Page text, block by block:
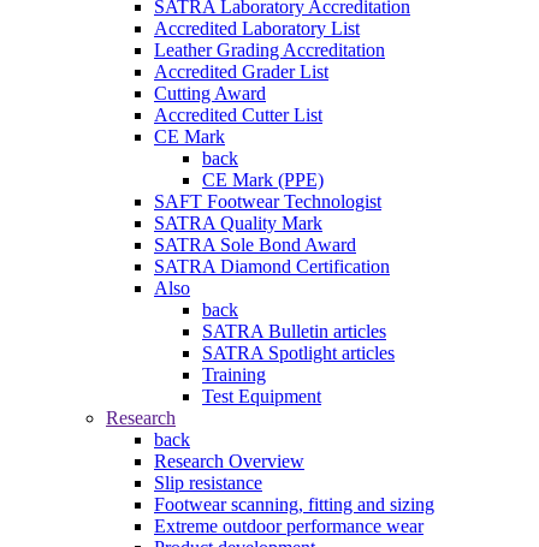
SATRA Laboratory Accreditation
Accredited Laboratory List
Leather Grading Accreditation
Accredited Grader List
Cutting Award
Accredited Cutter List
CE Mark
back
CE Mark (PPE)
SAFT Footwear Technologist
SATRA Quality Mark
SATRA Sole Bond Award
SATRA Diamond Certification
Also
back
SATRA Bulletin articles
SATRA Spotlight articles
Training
Test Equipment
Research
back
Research Overview
Slip resistance
Footwear scanning, fitting and sizing
Extreme outdoor performance wear